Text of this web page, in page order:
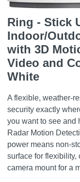
Ring - Stick
Indoor/
with 3D
Video and
White
A flexible, weather-
security exactly
you want to see and
Radar Motion
power means non-
surface for flexibility,
camera mount for a